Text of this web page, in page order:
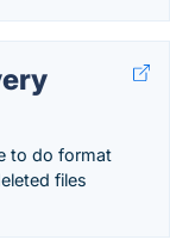
to do format
files